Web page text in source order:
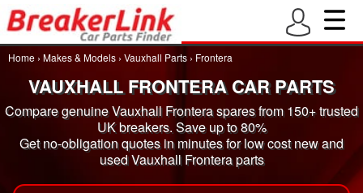
Home › Makes & Models › Vauxhall Parts › Frontera
VAUXHALL FRONTERA CAR PARTS
Compare genuine Vauxhall Frontera spares from 150+ trusted
UK breakers. Save up to 80%
Get no-obligation quotes in minutes for low cost new and
used Vauxhall Frontera parts